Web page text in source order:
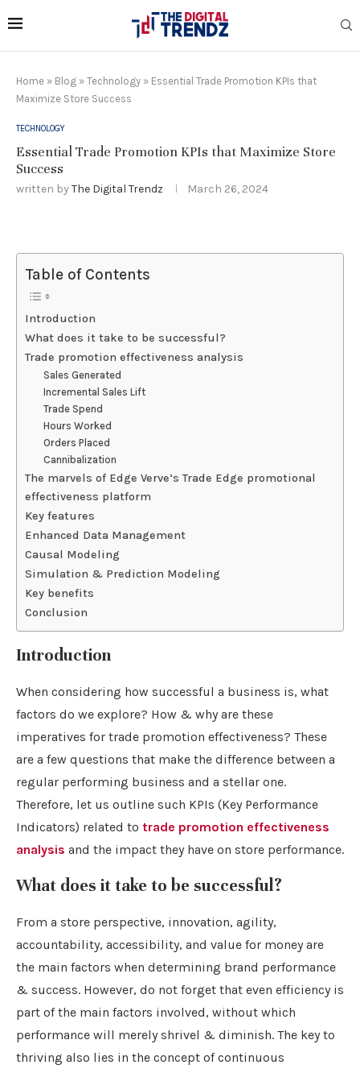
Home » Blog » Technology » Essential Trade Promotion KPIs that
Maximize Store Success
TECHNOLOGY
Essential Trade Promotion KPIs that Maximize Store
Success
written by The Digital Trendz March 26, 2024
Table of Contents
Introduction
What does it take to be successful?
Trade promotion effectiveness analysis
Sales Generated
Incremental Sales Lift
Trade Spend
Hours Worked
Orders Placed
Cannibalization
The marvels of Edge Verve’s Trade Edge promotional
effectiveness platform
Key features
Enhanced Data Management
Causal Modeling
Simulation & Prediction Modeling
Key benefits
Conclusion
Introduction
When considering how successful a business is, what
factors do we explore? How & why are these
imperatives for trade promotion effectiveness? These
are a few questions that make the difference between a
regular performing business and a stellar one.
Therefore, let us outline such KPIs (Key Performance
Indicators) related to trade promotion effectiveness
analysis and the impact they have on store performance.
What does it take to be successful?
From a store perspective, innovation, agility,
accountability, accessibility, and value for money are
the main factors when determining brand performance
& success. However, do not forget that even efficiency is
part of the main factors involved, without which
performance will merely shrivel & diminish. The key to
thriving also lies in the concept of continuous